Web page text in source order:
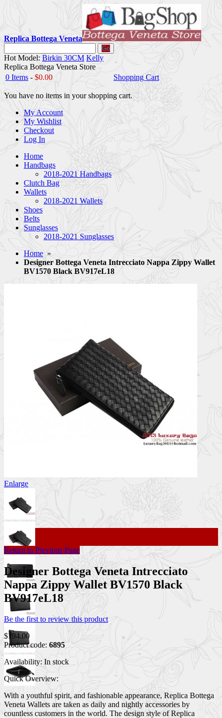
Replica Bottega Veneta
Go
Hot Model: Birkin 30CM Kelly
Replica Bottega Veneta Store
0 Items - $0.00 Shopping Cart
You have no items in your shopping cart.
My Account
My Wishlist
Checkout
Log In
Home
Handbags
2018-2021 Handbags
Clutch Bag
Wallets
2018-2021 Wallets
Shoes
Belts
Sunglasses
2018-2021 Sunglasses
Home »
Designer Bottega Veneta Intrecciato Nappa Zippy Wallet
BV1570 Black BV917eL18
Enlarge
Return to Previous Page
Designer Bottega Veneta Intrecciato
Nappa Zippy Wallet BV1570 Black
BV917eL18
Be the first to review this product
$194.00
Product code: 6895
Availability: In stock
Quick Overview:
With a youthful spirit, and fashionable appearance, Replica Bottega
Veneta Wallets are taken as daily and nightly accessories by
countless customers in the world. The design style of Replica